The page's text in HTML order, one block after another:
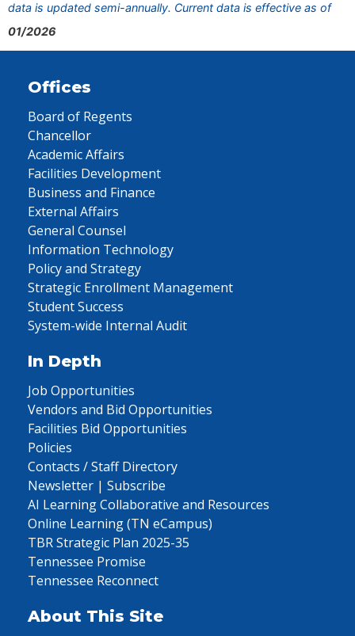
data is updated semi-annually. Current data is effective as of
01/2026
Offices
Board of Regents
Chancellor
Academic Affairs
Facilities Development
Business and Finance
External Affairs
General Counsel
Information Technology
Policy and Strategy
Strategic Enrollment Management
Student Success
System-wide Internal Audit
In Depth
Job Opportunities
Vendors and Bid Opportunities
Facilities Bid Opportunities
Policies
Contacts / Staff Directory
Newsletter | Subscribe
AI Learning Collaborative and Resources
Online Learning (TN eCampus)
TBR Strategic Plan 2025-35
Tennessee Promise
Tennessee Reconnect
About This Site